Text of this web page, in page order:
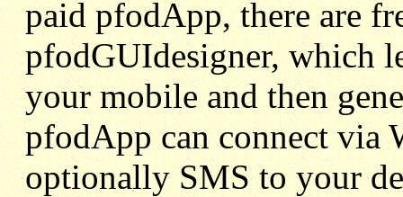
paid pfodApp, there are
pfodGUIdesigner, which
your mobile and then
pfodApp can connect via
optionally SMS to your